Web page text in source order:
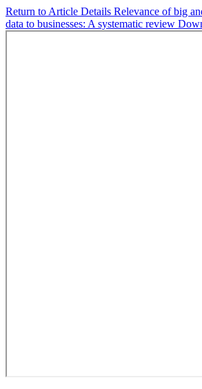
Return to Article Details Relevance of big
data to businesses: A systematic review